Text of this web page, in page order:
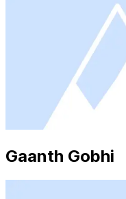
Gaanth Gobhi